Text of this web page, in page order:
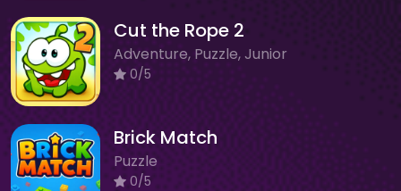
Cut the Rope 2
Adventure, Puzzle, Junior
0/5
Brick Match
Puzzle
0/5